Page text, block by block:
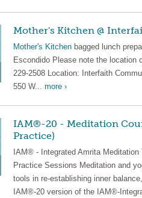
Mother's Kitchen @
Mother's Kitchen bagged lunch
Escondido Please note the location
229-2508 Location: Interfaith
550 W... more ›
IAM®-20 - Meditation
Practice)
IAM® - Integrated Amrita
Practice Sessions Meditation and
tools in re-establishing inner
IAM®-20 version of the IAM®-